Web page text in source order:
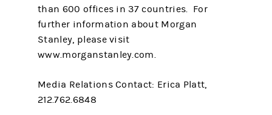
than 600 offices in 37 countries. For
further information about Morgan
Stanley, please visit
www.morganstanley.com.
Media Relations Contact: Erica Platt,
212.762.6848